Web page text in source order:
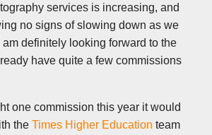
services is increasing, and
no signs of slowing down as we
am definitely looking forward to the
have quite a few commissions
one commission this year it would
the Times Higher Education team